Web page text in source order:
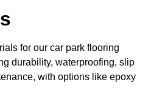
for our car park flooring
durability, waterproofing, slip
with options like epoxy